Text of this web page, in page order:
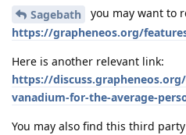
Sagebath
you may want to
https://grapheneos.org/
Here is another relevant link:
https://
vanadium-for-the-average-
You may also find this third